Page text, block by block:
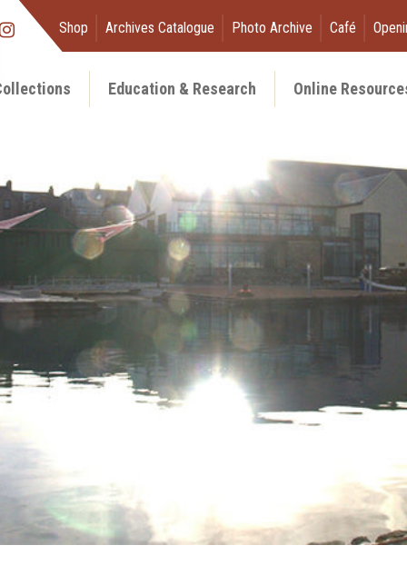
Shop Archives Catalogue Photo Archive Café
Education & Research Online